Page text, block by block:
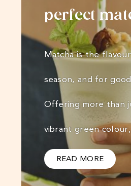
perfect
Matcha is the
season, and for
Offering more than
vibrant green
READ MORE